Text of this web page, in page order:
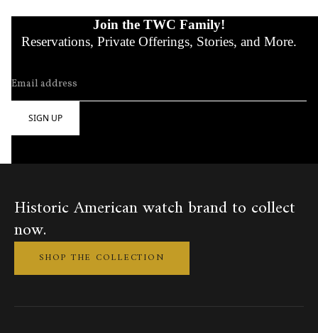
Join the TWC Family!
Reservations, Private Offerings, Stories, and More.
Historic American watch brand to collect
now.
SHOP THE COLLECTION